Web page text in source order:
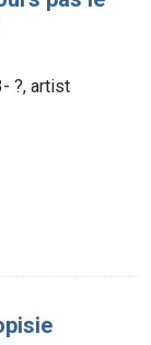
?, artist